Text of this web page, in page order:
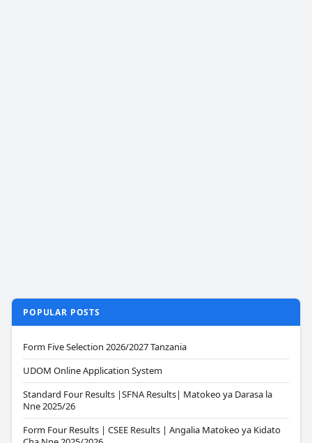
POPULAR POSTS
Form Five Selection 2026/2027 Tanzania
UDOM Online Application System
Standard Four Results |SFNA Results| Matokeo ya Darasa la
Nne 2025/26
Form Four Results | CSEE Results | Angalia Matokeo ya Kidato